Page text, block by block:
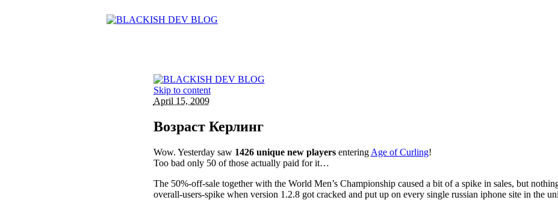
Skip to content
April 15, 2009
Возраст Керлинг
Wow. Yesterday saw 1426 unique new playersentering Age of Curling!
Too bad only 50 of those actually paid for it…
The 50%-off-sale together with the World Men’s Championship caused a bit of a spike in sales, but
overall-users-spike when version 1.2.8 got cracked and put up on every single russian iphone site in the